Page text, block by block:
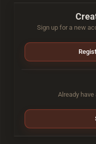
Sign up for a new
Already